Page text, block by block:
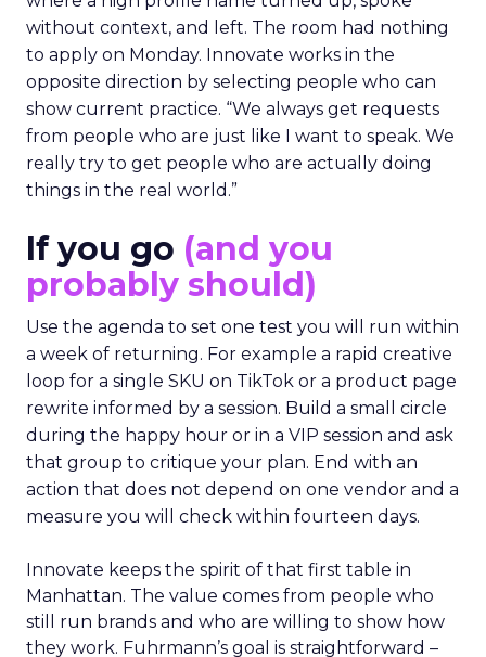
without context, and left. The room had nothing
to apply on Monday. Innovate works in the
opposite direction by selecting people who can
show current practice. “We always get requests
from people who are just like I want to speak. We
really try to get people who are actually doing
things in the real world.”
If you go (and you
probably should)
Use the agenda to set one test you will run within
a week of returning. For example a rapid creative
loop for a single SKU on TikTok or a product page
rewrite informed by a session. Build a small circle
during the happy hour or in a VIP session and ask
that group to critique your plan. End with an
action that does not depend on one vendor and a
measure you will check within fourteen days.
Innovate keeps the spirit of that first table in
Manhattan. The value comes from people who
still run brands and who are willing to show how
they work. Fuhrmann’s goal is straightforward –